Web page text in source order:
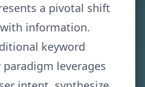
a pivotal shift
information.
keyword
leverages